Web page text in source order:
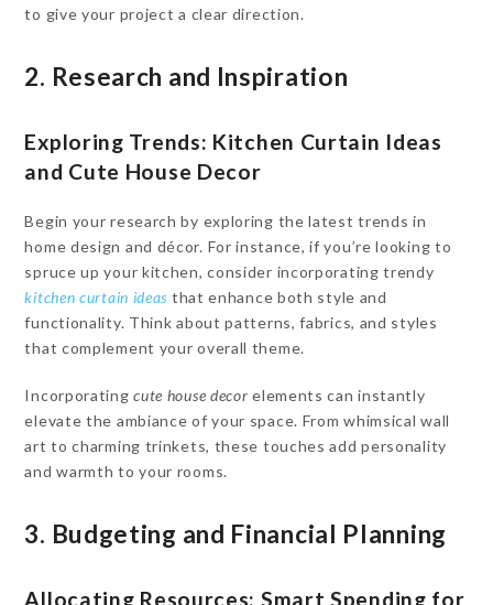
to give your project a clear direction.
2. Research and Inspiration
Exploring Trends: Kitchen Curtain Ideas
and Cute House Decor
Begin your research by exploring the latest trends in
home design and décor. For instance, if you’re looking to
spruce up your kitchen, consider incorporating trendy
kitchen curtain ideas that enhance both style and
functionality. Think about patterns, fabrics, and styles
that complement your overall theme.
Incorporatingcute house decor elements can instantly
elevate the ambiance of your space. From whimsical wall
art to charming trinkets, these touches add personality
and warmth to your rooms.
3. Budgeting and Financial Planning
Allocating Resources: Smart Spending for